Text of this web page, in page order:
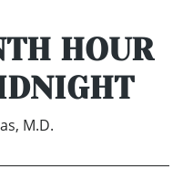
HOUR
M.D.